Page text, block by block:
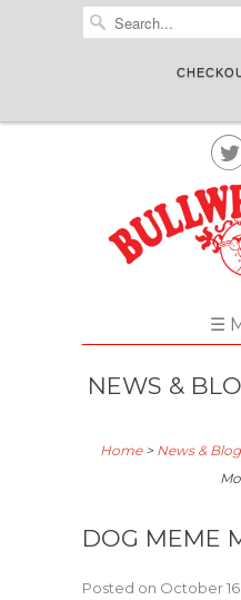
☰
NEWS &
Home> News &
DOG MEME
Posted on October